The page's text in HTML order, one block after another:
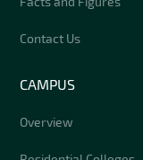
Contact Us
CAMPUS
Overview